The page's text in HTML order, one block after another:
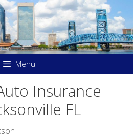
Menu
Insurance
FL